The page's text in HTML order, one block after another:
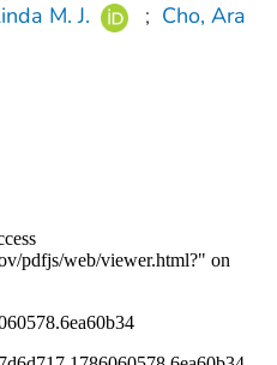
M. J. ; Cho, Ara